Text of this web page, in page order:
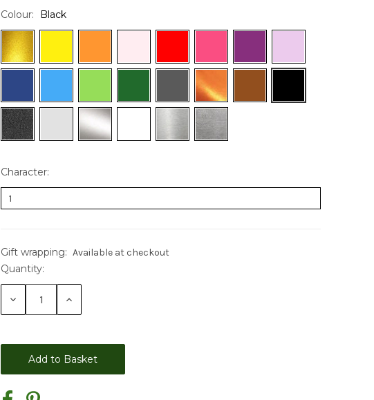
Colour: Black
Character:
Gift wrapping: Available at checkout
Current
Stock:
Quantity:
Decrease Increase